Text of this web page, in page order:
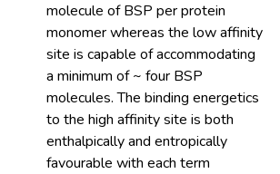
molecule of BSP per protein
monomer whereas the low affinity
site is capable of accommodating
a minimum of ~ four BSP
molecules. The binding energetics
to the high affinity site is both
enthalpically and entropically
favourable with each term